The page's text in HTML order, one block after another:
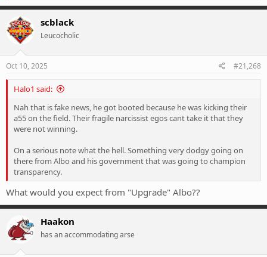
a
c
t
i
o
n
s
scblack
Leucocholic
Oct 10, 2025 #21,268
Halo1 said:
Nah that is fake news, he got booted because he was kicking their
a55 on the field. Their fragile narcissist egos cant take it that they
were not winning.
On a serious note what the hell. Something very dodgy going on
there from Albo and his government that was going to champion
transparency.
What would you expect from "Upgrade" Albo??
Haakon
has an accommodating arse